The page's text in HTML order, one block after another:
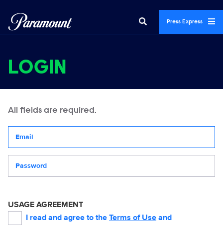
Press Express
LOGIN
All fields are required.
USAGE AGREEMENT
I read and agree to the Terms of Use and